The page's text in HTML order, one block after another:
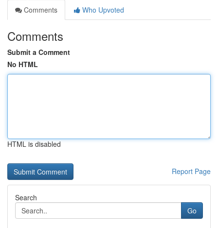
Comments
Who Upvoted
Comments
Submit a Comment
No HTML
HTML is disabled
Report Page
Search
Go